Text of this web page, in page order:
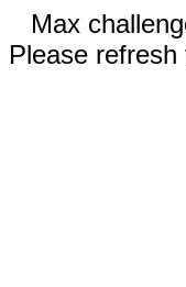
Max
Please